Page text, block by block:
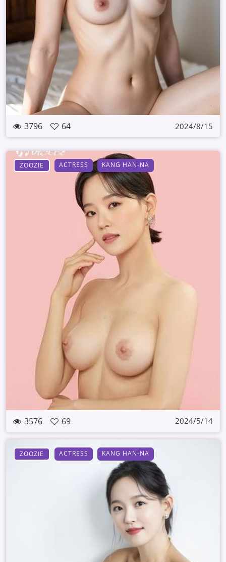
3796 64 2024/8/15
ZOOZIE ACTRESS KANG HAN-NA
3576 69 2024/5/14
ZOOZIE ACTRESS KANG HAN-NA